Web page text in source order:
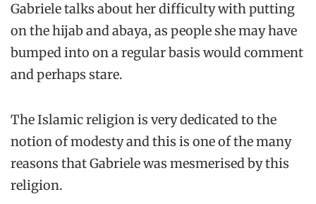
Gabriele talks about her difficulty with putting
on the hijab and abaya, as people she may have
bumped into on a regular basis would comment
and perhaps stare.
The Islamic religion is very dedicated to the
notion of modesty and this is one of the many
reasons that Gabriele was mesmerised by this
religion.